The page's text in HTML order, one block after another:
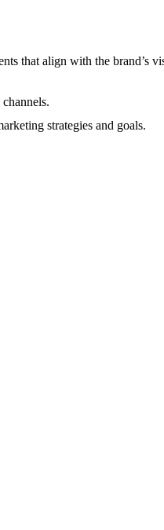
that align with the brand’s
strategies and goals.